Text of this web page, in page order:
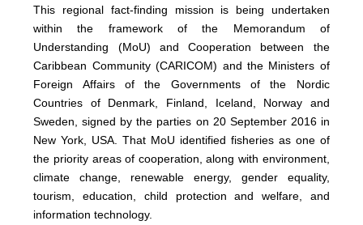
This regional fact-finding mission is being undertaken
within the framework of the Memorandum of
Understanding (MoU) and Cooperation between the
Caribbean Community (CARICOM) and the Ministers of
Foreign Affairs of the Governments of the Nordic
Countries of Denmark, Finland, Iceland, Norway and
Sweden, signed by the parties on 20 September 2016 in
New York, USA. That MoU identified fisheries as one of
the priority areas of cooperation, along with environment,
climate change, renewable energy, gender equality,
tourism, education, child protection and welfare, and
information technology.